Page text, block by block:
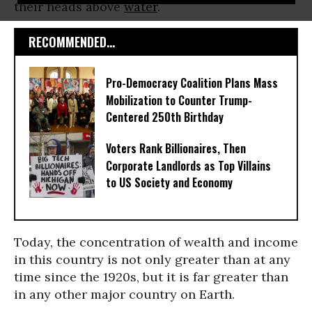
their heads abovewater.
RECOMMENDED...
Pro-Democracy Coalition Plans Mass
Mobilization to Counter Trump-
Centered 250th Birthday
Voters Rank Billionaires, Then
Corporate Landlords as Top Villains
to US Society and Economy
Today, the concentration of wealth and income
in this country is not only greater than at any
time since the 1920s, but it is far greater than
in any other major country on Earth.